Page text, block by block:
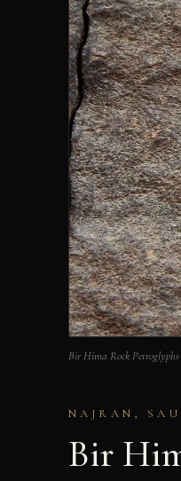
Bir Hima Rock
NAJRAN,
Bir